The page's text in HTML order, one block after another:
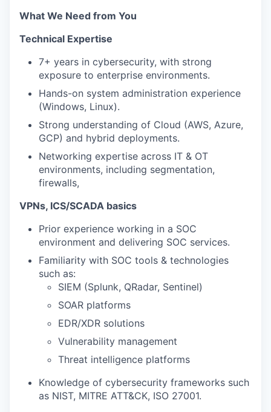
What We Need from You
Technical Expertise
7+ years in cybersecurity, with strong
exposure to enterprise environments.
Hands-on system administration experience
(Windows, Linux).
Strong understanding of Cloud (AWS, Azure,
GCP) and hybrid deployments.
Networking expertise across IT & OT
environments, including segmentation,
firewalls,
VPNs, ICS/SCADA basics
Prior experience working in a SOC
environment and delivering SOC services.
Familiarity with SOC tools & technologies
such as:
SIEM (Splunk, QRadar, Sentinel)
SOAR platforms
EDR/XDR solutions
Vulnerability management
Threat intelligence platforms
Knowledge of cybersecurity frameworks such
as NIST, MITRE ATT&CK, ISO 27001.